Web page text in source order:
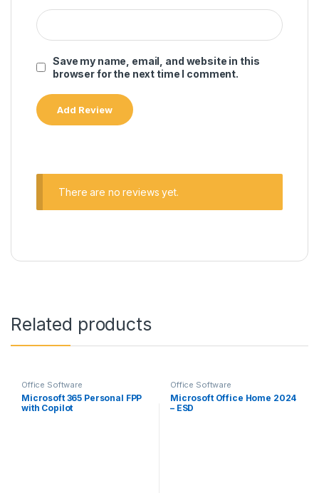
Save my name, email, and website in this
browser for the next time I comment.
There are no reviews yet.
Related products
Office Software
Microsoft 365 Personal FPP
with Copilot
Office Software
Microsoft Office Home 2024
– ESD